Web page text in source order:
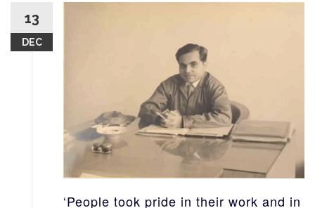
13
DEC
‘People took pride in their work and in